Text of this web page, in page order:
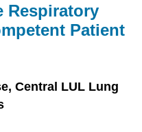
Respiratory
Patient
Central LUL Lung